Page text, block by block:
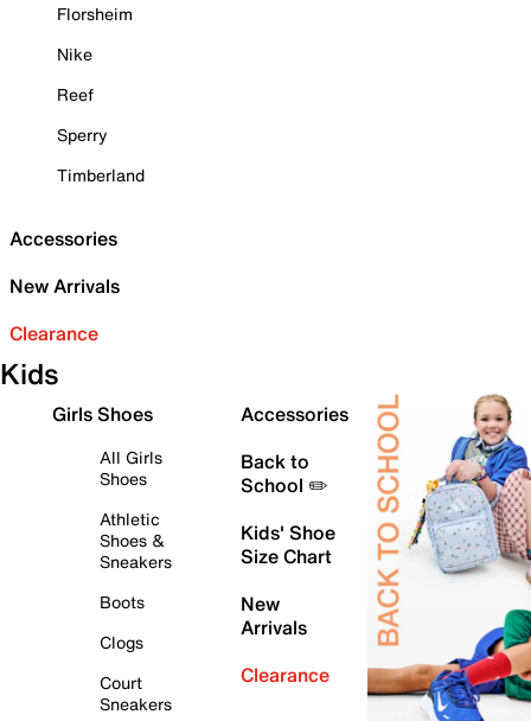
Florsheim
Nike
Reef
Sperry
Timberland
Accessories
New Arrivals
Clearance
Kids
Girls Shoes
All Girls
Shoes
Athletic
Shoes &
Sneakers
Boots
Clogs
Court
Sneakers
Accessories
Back to
School ✏️
Kids' Shoe
Size Chart
New
Arrivals
Clearance